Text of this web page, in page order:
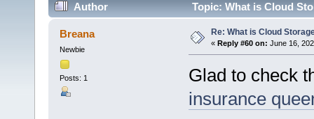
Author Topic: What is Cloud
Breana
Newbie
Posts: 1
Re: What is Cloud
« Reply #60 on: June 16,
Glad to check
insurance